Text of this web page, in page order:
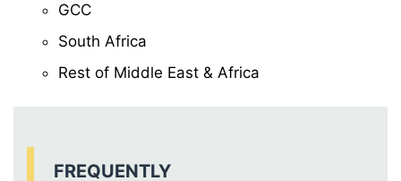
GCC
South Africa
Rest of Middle East & Africa
FREQUENTLY